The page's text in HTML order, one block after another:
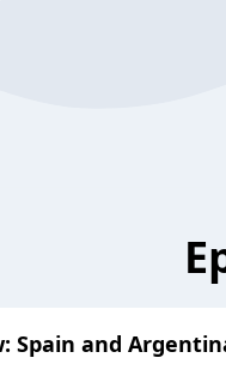
Spain and